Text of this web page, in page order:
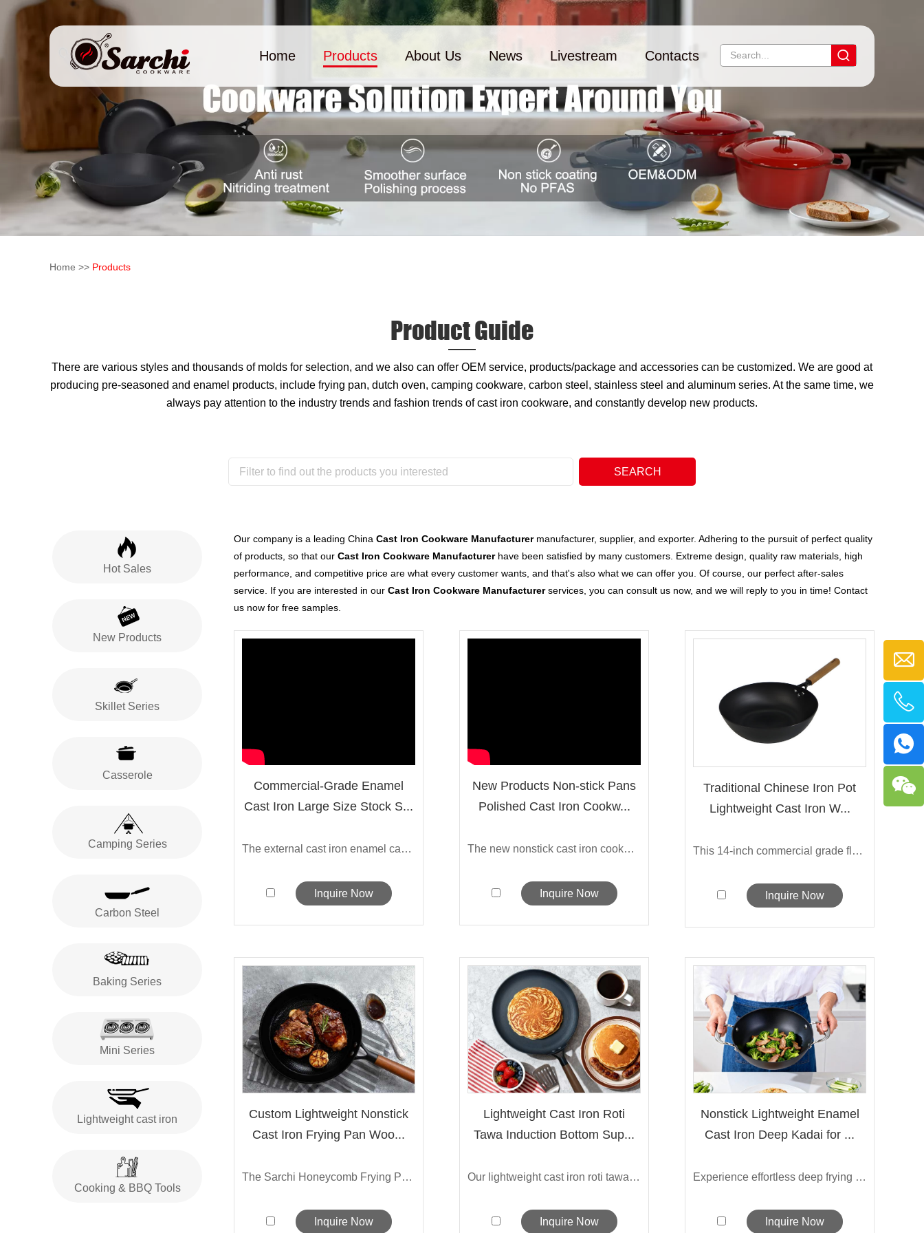
Home Products About Us News Livestream Contacts
Home >> Products
Product Guide
There are various styles and thousands of molds for selection, and we also can offer OEM service, products/package and accessories can be customized. We are good at
producing pre-seasoned and enamel products, include frying pan, dutch oven, camping cookware, carbon steel, stainless steel and aluminum series. At the same time, we
always pay attention to the industry trends and fashion trends of cast iron cookware, and constantly develop new products.
Our company is a leading China Cast Iron Cookware Manufacturermanufacturer, supplier, and exporter. Adhering to the pursuit of perfect quality
of products, so that our Cast Iron Cookware Manufacturerhave been satisfied by many customers. Extreme design, quality raw materials, high
performance, and competitive price are what every customer wants, and that's also what we can offer you. Of course, our perfect after-sales
service. If you are interested in our Cast Iron Cookware Manufacturerservices, you can consult us now, and we will reply to you in time! Contact
us now for free samples.
Commercial-Grade Enamel
Cast Iron Large Size Stock S...
The external cast iron enamel can effec...
Inquire Now
New Products Non-stick Pans
Polished Cast Iron Cookw...
The new nonstick cast iron cookware set...
Inquire Now
Traditional Chinese Iron Pot
Lightweight Cast Iron W...
This 14-inch commercial grade flat-bott...
Inquire Now
Custom Lightweight Nonstick
Cast Iron Frying Pan Woo...
The Sarchi Honeycomb Frying Pan fea...
Inquire Now
Lightweight Cast Iron Roti
Tawa Induction Bottom Sup...
Our lightweight cast iron roti tawa pan...
Inquire Now
Nonstick Lightweight Enamel
Cast Iron Deep Kadai for ...
Experience effortless deep frying with ...
Inquire Now
Hot Sales
New Products
Skillet Series
Casserole
Camping Series
Carbon Steel
Baking Series
Mini Series
Lightweight cast iron
Cooking & BBQ Tools